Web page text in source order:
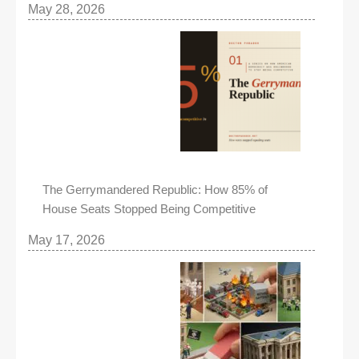
May 28, 2026
The Gerrymandered Republic: How 85% of
House Seats Stopped Being Competitive
May 17, 2026